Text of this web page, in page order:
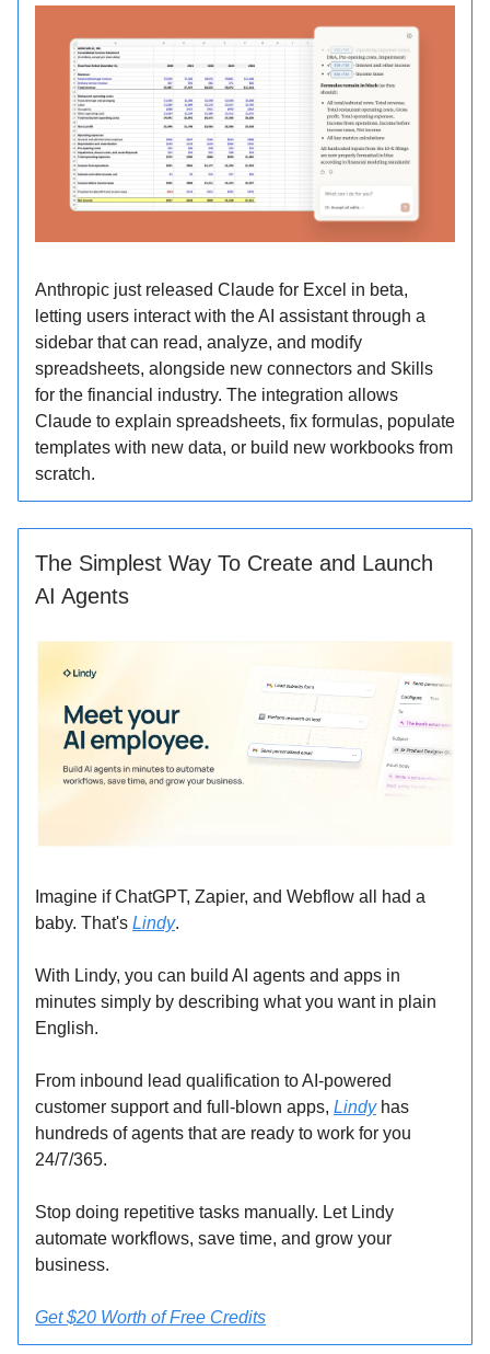
Anthropic just released Claude for Excel in beta,
letting users interact with the AI assistant through a
sidebar that can read, analyze, and modify
spreadsheets, alongside new connectors and Skills
for the financial industry. The integration allows
Claude to explain spreadsheets, fix formulas, populate
templates with new data, or build new workbooks from
scratch.
The Simplest Way To Create and Launch
AI Agents
Imagine if ChatGPT, Zapier, and Webflow all had a
baby. That's Lindy.
With Lindy, you can build AI agents and apps in
minutes simply by describing what you want in plain
English.
From inbound lead qualification to AI-powered
customer support and full-blown apps, Lindyhas
hundreds of agents that are ready to work for you
24/7/365.
Stop doing repetitive tasks manually. Let Lindy
automate workflows, save time, and grow your
business.
Get $20 Worth of Free Credits